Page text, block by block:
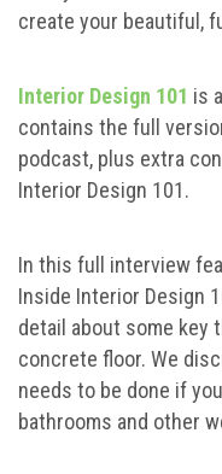
create your beautiful,
Interior Design 101 is
contains the full
podcast, plus extra
Interior Design 101.
In this full interview
Inside Interior Design
detail about some key
concrete floor. We
needs to be done if
bathrooms and other